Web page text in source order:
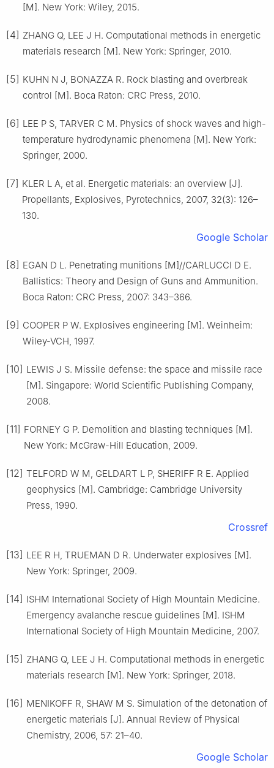
[M]. New York: Wiley, 2015.
[4] ZHANG Q, LEE J H. Computational methods in energetic
materials research [M]. New York: Springer, 2010.
[5] KUHN N J, BONAZZA R. Rock blasting and overbreak
control [M]. Boca Raton: CRC Press, 2010.
[6] LEE P S, TARVER C M. Physics of shock waves and high-
temperature hydrodynamic phenomena [M]. New York:
Springer, 2000.
[7] KLER L A, et al. Energetic materials: an overview [J].
Propellants, Explosives, Pyrotechnics, 2007, 32(3): 126–
130.
Google Scholar
[8] EGAN D L. Penetrating munitions [M]//CARLUCCI D E.
Ballistics: Theory and Design of Guns and Ammunition.
Boca Raton: CRC Press, 2007: 343–366.
[9] COOPER P W. Explosives engineering [M]. Weinheim:
Wiley-VCH, 1997.
[10] LEWIS J S. Missile defense: the space and missile race
[M]. Singapore: World Scientific Publishing Company,
2008.
[11] FORNEY G P. Demolition and blasting techniques [M].
New York: McGraw-Hill Education, 2009.
[12] TELFORD W M, GELDART L P, SHERIFF R E. Applied
geophysics [M]. Cambridge: Cambridge University
Press, 1990.
Crossref
[13] LEE R H, TRUEMAN D R. Underwater explosives [M].
New York: Springer, 2009.
[14] ISHM International Society of High Mountain Medicine.
Emergency avalanche rescue guidelines [M]. ISHM
International Society of High Mountain Medicine, 2007.
[15] ZHANG Q, LEE J H. Computational methods in energetic
materials research [M]. New York: Springer, 2018.
[16] MENIKOFF R, SHAW M S. Simulation of the detonation of
energetic materials [J]. Annual Review of Physical
Chemistry, 2006, 57: 21–40.
Google Scholar